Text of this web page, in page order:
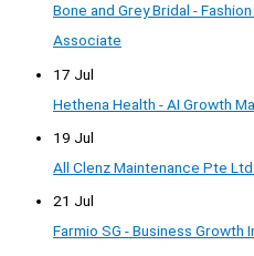
Bone and Grey Bridal -
Associate
17 Jul
Hethena Health - AI Growth
19 Jul
All Clenz Maintenance Pte
21 Jul
Farmio SG - Business Growth